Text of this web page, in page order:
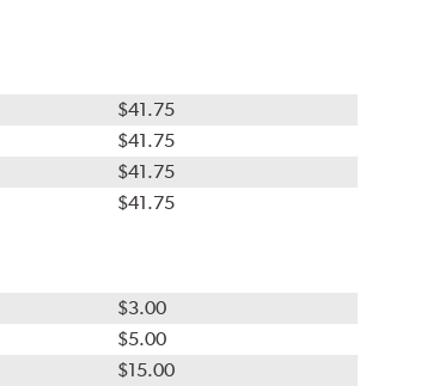
$41.75
$41.75
$41.75
$41.75
$3.00
$5.00
$15.00